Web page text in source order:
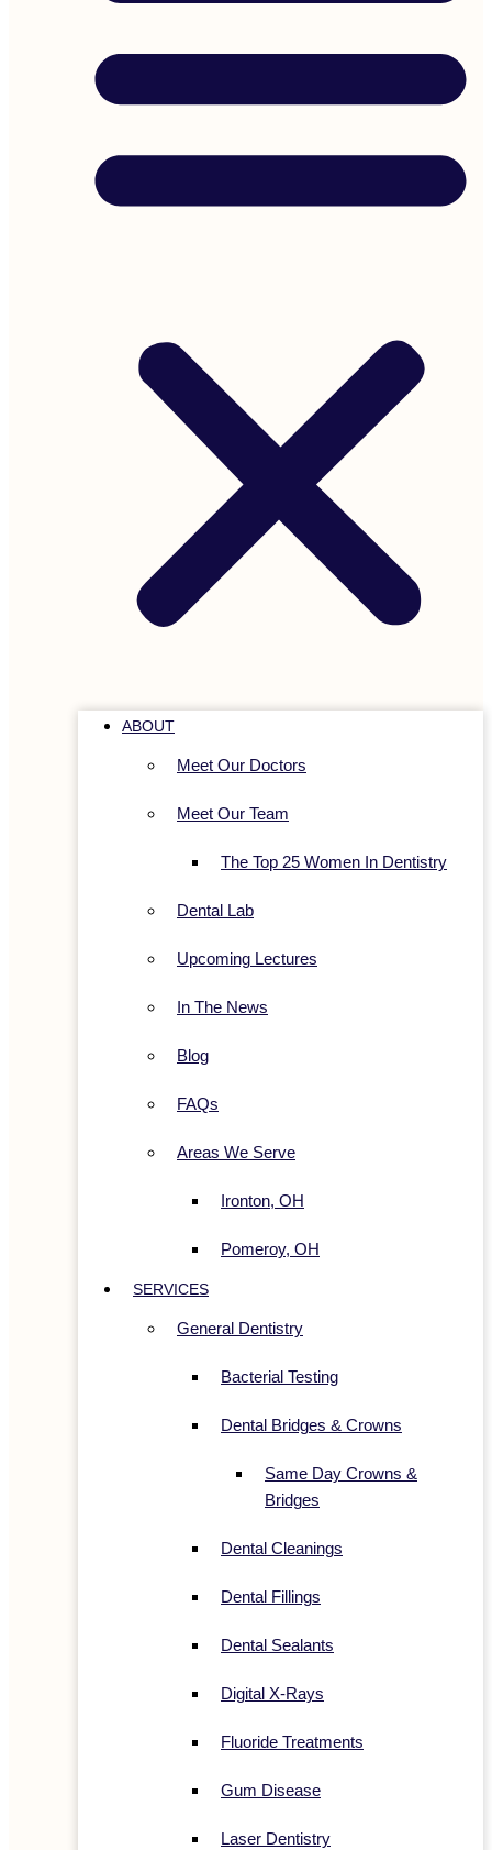
ABOUT
Meet Our Doctors
Meet Our Team
The Top 25 Women In Dentistry
Dental Lab
Upcoming Lectures
In The News
Blog
FAQs
Areas We Serve
Ironton, OH
Pomeroy, OH
SERVICES
General Dentistry
Bacterial Testing
Dental Bridges & Crowns
Same Day Crowns &
Bridges
Dental Cleanings
Dental Fillings
Dental Sealants
Digital X-Rays
Fluoride Treatments
Gum Disease
Laser Dentistry